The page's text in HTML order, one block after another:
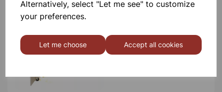
Alternatively, select "Let me see" to customize
your preferences.
Let me choose Accept all cookies